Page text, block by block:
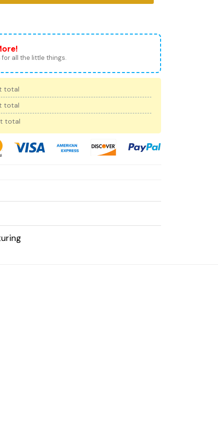
for all the little things.
total
total
total